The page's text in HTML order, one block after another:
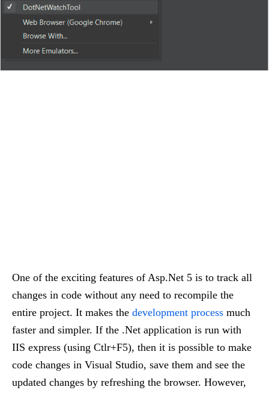
One of the exciting features of Asp.Net 5 is to track all
changes in code without any need to recompile the
entire project. It makes the development process much
faster and simpler. If the .Net application is run with
IIS express (using Ctlr+F5), then it is possible to make
code changes in Visual Studio, save them and see the
updated changes by refreshing the browser. However,